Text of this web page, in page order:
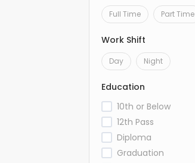
Full Time Part Time
Work Shift
Day Night
Education
10th or Below
12th Pass
Diploma
Graduation